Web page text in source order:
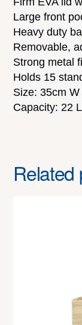
Large front
Heavy duty
Removable,
Strong metal
Holds 15
Size: 35cm
Capacity: 22
Related